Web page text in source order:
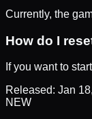
Currently, the
How do I
If you want to
Released: Jan
NEW